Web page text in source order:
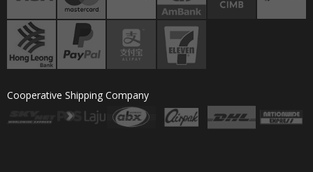
Cooperative Shipping Company